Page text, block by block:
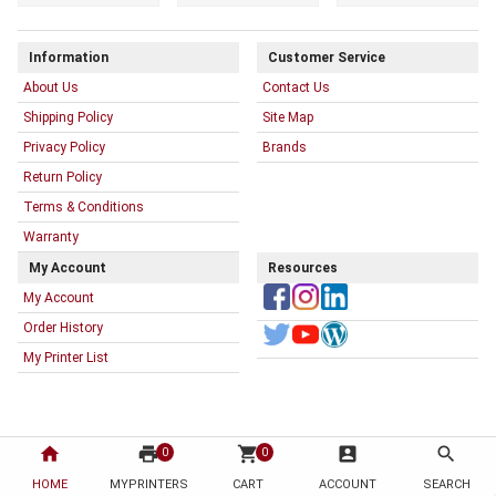
home
HOME
print 0
MYPRINTERS
shopping_cart 0
CART
account_box
ACCOUNT
search
SEARCH
Information
About Us
Shipping Policy
Privacy Policy
Return Policy
Terms & Conditions
Warranty
Customer Service
Contact Us
Site Map
Brands
My Account
My Account
Order History
My Printer List
Resources